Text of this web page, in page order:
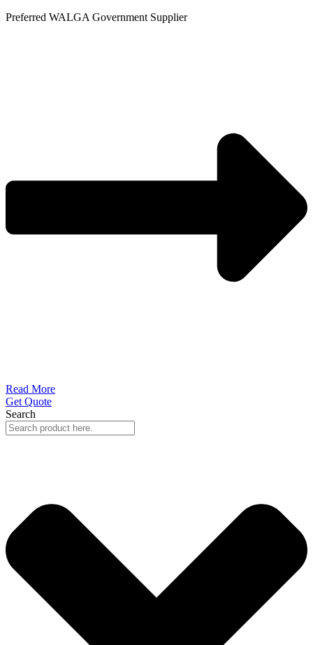
Skip
Preferred WALGA Government Supplier
Read More
Get Quote
Search